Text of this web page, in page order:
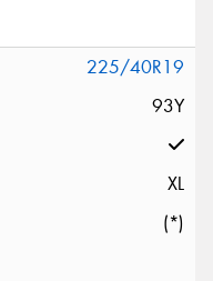
225/40R19
93Y
XL
(*)